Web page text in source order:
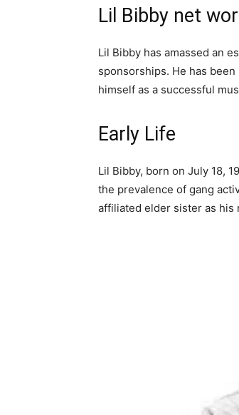
Lil Bibby net
Lil Bibby has amassed an
sponsorships. He has
himself as a successful
Early Life
Lil Bibby, born on July 18,
the prevalence of gang
affiliated elder sister as